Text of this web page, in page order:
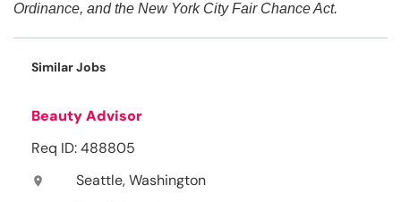
Ordinance, and the New York City Fair Chance Act.
Similar Jobs
Beauty Advisor
Req ID: 488805
location_on Seattle, Washington